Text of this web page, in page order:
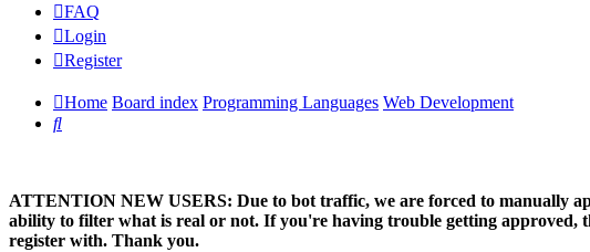
FAQ
Login
Register
Home Board index Programming Languages Web Development
Search
ATTENTION NEW USERS: Due to bot traffic, we are forced to manually
ability to filter what is real or not. If you're having trouble getting approved,
register with. Thank you.